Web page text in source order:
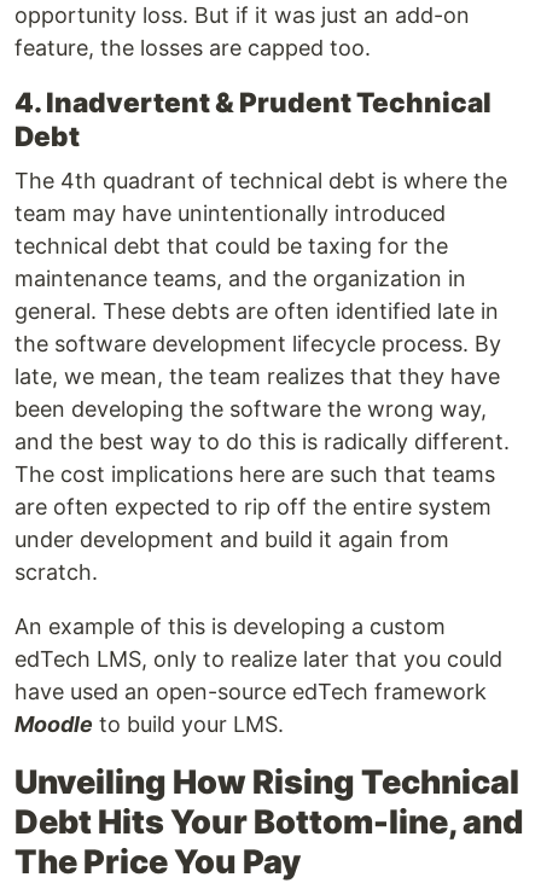
opportunity loss. But if it was just an add-on
feature, the losses are capped too.
4. Inadvertent & Prudent Technical
Debt
The 4th quadrant of technical debt is where the
team may have unintentionally introduced
technical debt that could be taxing for the
maintenance teams, and the organization in
general. These debts are often identified late in
the software development lifecycle process. By
late, we mean, the team realizes that they have
been developing the software the wrong way,
and the best way to do this is radically different.
The cost implications here are such that teams
are often expected to rip off the entire system
under development and build it again from
scratch.
An example of this is developing a custom
edTech LMS, only to realize later that you could
have used an open-source edTech framework
Moodle to build your LMS.
Unveiling How Rising Technical
Debt Hits Your Bottom-line, and
The Price You Pay